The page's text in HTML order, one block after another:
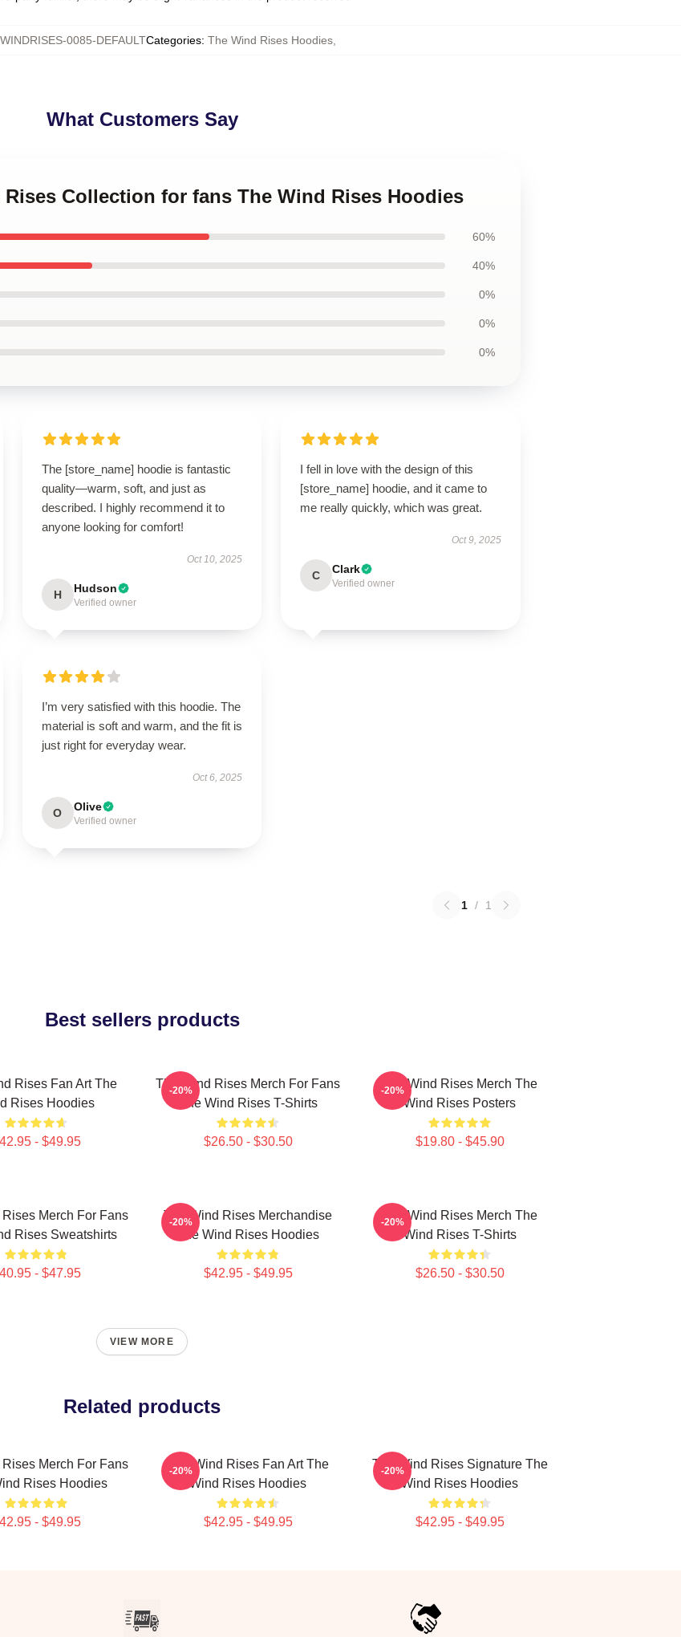
0085-DEFAULTCategories: The Wind Rises Hoodies,
What Customers Say
Collection for fans The Wind Rises Hoodies
60%
40%
0%
0%
0%
The [store_name] hoodie is fantastic
quality—warm, soft, and just as
described. I highly recommend it to
anyone looking for comfort!
Oct 10, 2025
H Hudson
Verified owner
I fell in love with the design of this
[store_name] hoodie, and it came to
me really quickly, which was great.
Oct 9, 2025
C Clark
Verified owner
I’m very satisfied with this hoodie. The
material is soft and warm, and the fit is
just right for everyday wear.
Oct 6, 2025
O Olive
Verified owner
1 / 1
Best sellers products
Rises Fan Art The
Rises Hoodies
- $49.95
The Wind Rises Merch For Fans
The Wind Rises T-Shirts
$26.50 - $30.50
-20%
The Wind Rises Merch The
Wind Rises Posters
$19.80 - $45.90
-20%
Merch For Fans
Rises Sweatshirts
- $47.95
The Wind Rises Merchandise
The Wind Rises Hoodies
$42.95 - $49.95
-20%
The Wind Rises Merch The
Wind Rises T-Shirts
$26.50 - $30.50
-20%
VIEW MORE
Related products
Merch For Fans
Rises Hoodies
- $49.95
The Wind Rises Fan Art The
Wind Rises Hoodies
$42.95 - $49.95
-20%
The Wind Rises Signature The
Wind Rises Hoodies
$42.95 - $49.95
-20%